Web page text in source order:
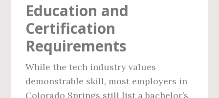
Education and
Certification
Requirements
While the tech industry values
demonstrable skill, most employers in
Colorado Springs still list a bachelor’s